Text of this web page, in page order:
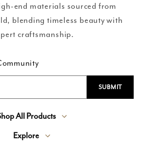
end materials sourced from
blending timeless beauty with
craftsmanship.
All Products
Explore